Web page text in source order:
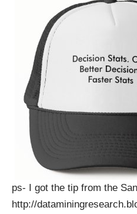
ps- I got the tip from the
http://